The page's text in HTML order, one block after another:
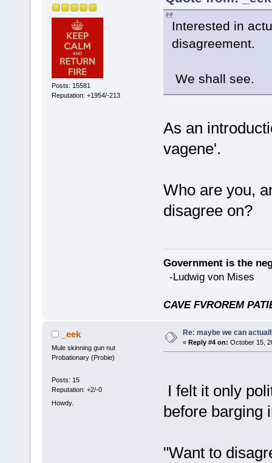
Posts: 15581
Reputation: +1954/-213
Interested in
disagreement.
We shall see.
As an
vagene'.
Who are you,
disagree on?
Government is the
-Ludwig von Mises
CAVE FVROREM
_eek
Mule skinning gun nut
Probationary (Probie)
Posts: 15
Reputation: +2/-0
Howdy.
Re: maybe we can
« Reply #4 on: October 15,
I felt it only
before barging
"Want to